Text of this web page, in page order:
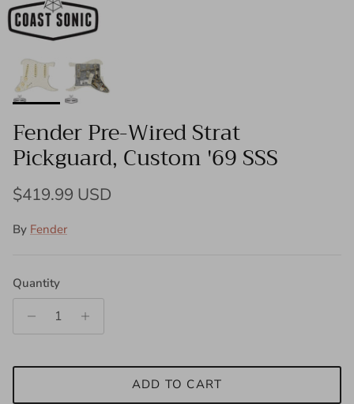
Fender Pre-Wired Strat
Pickguard, Custom '69 SSS
Regular price
$419.99 USD
By Fender
Quantity
ADD TO CART